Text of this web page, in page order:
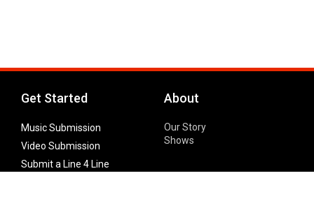
Get Started
Music Submission
Video Submission
Submit a Line 4 Line
About
Our Story
Shows